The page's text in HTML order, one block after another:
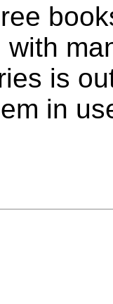
is
in